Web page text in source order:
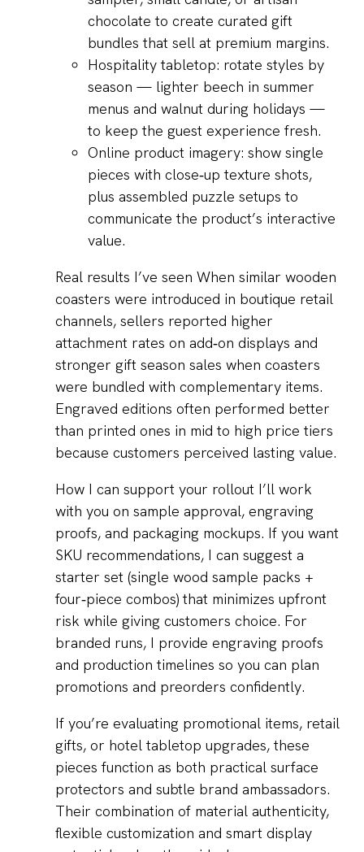
chocolate to create curated gift
bundles that sell at premium margins.
Hospitality tabletop: rotate styles by
season — lighter beech in summer
menus and walnut during holidays —
to keep the guest experience fresh.
Online product imagery: show single
pieces with close‑up texture shots,
plus assembled puzzle setups to
communicate the product’s interactive
value.
Real results I’ve seen When similar wooden
coasters were introduced in boutique retail
channels, sellers reported higher
attachment rates on add‑on displays and
stronger gift season sales when coasters
were bundled with complementary items.
Engraved editions often performed better
than printed ones in mid to high price tiers
because customers perceived lasting value.
How I can support your rollout I’ll work
with you on sample approval, engraving
proofs, and packaging mockups. If you want
SKU recommendations, I can suggest a
starter set (single wood sample packs +
four‑piece combos) that minimizes upfront
risk while giving customers choice. For
branded runs, I provide engraving proofs
and production timelines so you can plan
promotions and preorders confidently.
If you’re evaluating promotional items, retail
gifts, or hotel tabletop upgrades, these
pieces function as both practical surface
protectors and subtle brand ambassadors.
Their combination of material authenticity,
flexible customization and smart display